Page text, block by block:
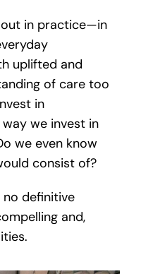
in practice—in
uplifted and
of care too
in
we invest in
we even know
consist of?
no definitive
and,